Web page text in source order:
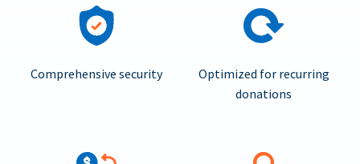
Comprehensive security
Optimized for recurring
donations